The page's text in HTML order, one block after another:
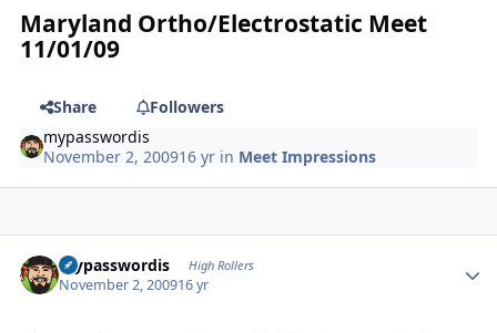
Maryland Ortho/Electrostatic Meet
11/01/09
Share
Followers
mypasswordis
November 2, 200916 yr in Meet Impressions
mypasswordis High Rollers
November 2, 200916 yr